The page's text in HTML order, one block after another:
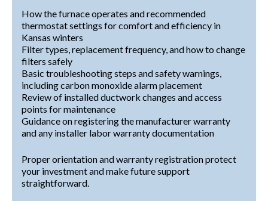
How the furnace operates and recommended
thermostat settings for comfort and efficiency in
Kansas winters
Filter types, replacement frequency, and how to change
filters safely
Basic troubleshooting steps and safety warnings,
including carbon monoxide alarm placement
Review of installed ductwork changes and access
points for maintenance
Guidance on registering the manufacturer warranty
and any installer labor warranty documentation
Proper orientation and warranty registration protect
your investment and make future support
straightforward.